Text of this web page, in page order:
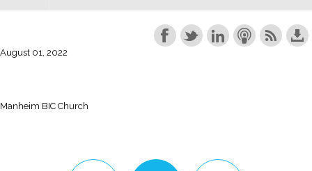
August 01, 2022
Manheim BIC Church